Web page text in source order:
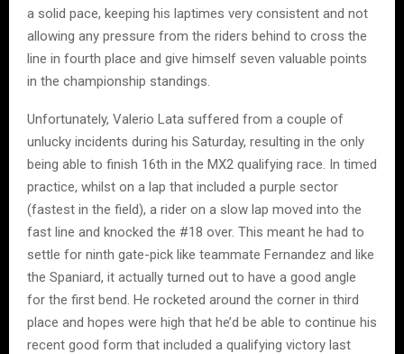
a solid pace, keeping his laptimes very consistent and not
allowing any pressure from the riders behind to cross the
line in fourth place and give himself seven valuable points
in the championship standings.
Unfortunately, Valerio Lata suffered from a couple of
unlucky incidents during his Saturday, resulting in the only
being able to finish 16th in the MX2 qualifying race. In timed
practice, whilst on a lap that included a purple sector
(fastest in the field), a rider on a slow lap moved into the
fast line and knocked the #18 over. This meant he had to
settle for ninth gate-pick like teammate Fernandez and like
the Spaniard, it actually turned out to have a good angle
for the first bend. He rocketed around the corner in third
place and hopes were high that he’d be able to continue his
recent good form that included a qualifying victory last